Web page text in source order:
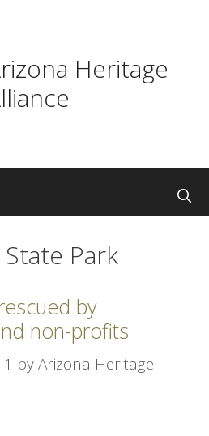
Heritage
Park
by
non-profits
byArizona Heritage